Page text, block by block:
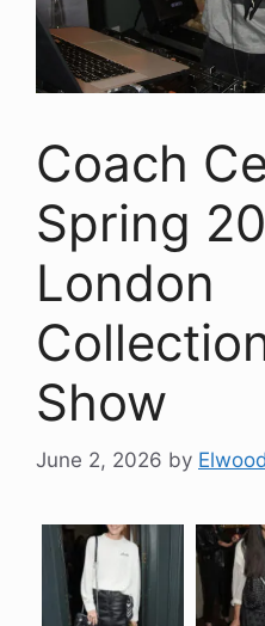
Coach
Spring
London
Show
June 2, 2026 by